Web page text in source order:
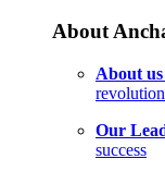
About
About us
Our
success